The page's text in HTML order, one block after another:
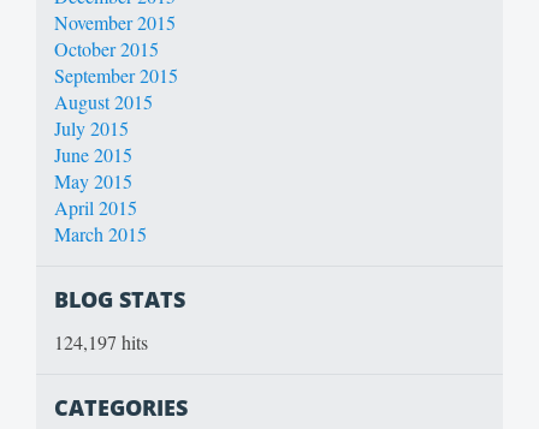
November 2015
October 2015
September 2015
August 2015
July 2015
June 2015
May 2015
April 2015
March 2015
BLOG STATS
124,197 hits
CATEGORIES